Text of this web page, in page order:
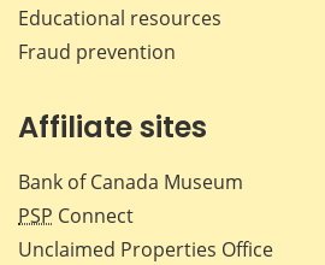
Educational resources
Fraud prevention
Affiliate sites
Bank of Canada Museum
PSP Connect
Unclaimed Properties Office